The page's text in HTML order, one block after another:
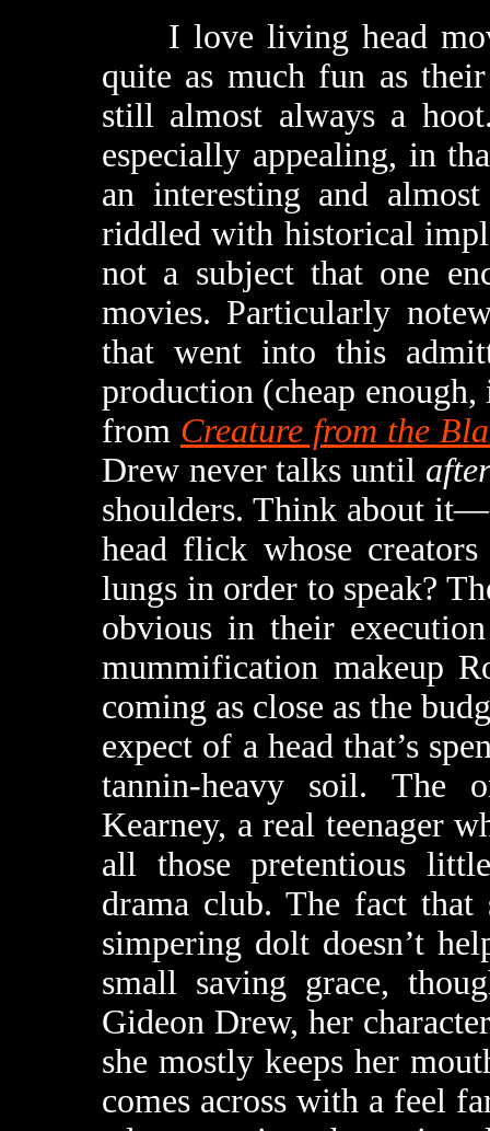
I love living head
quite as much fun as
still almost always a
especially appealing, in
an interesting and
riddled with historical
not a subject that one
movies. Particularly
that went into this
production (cheap
from Creature from the
Drew never talks until after
shoulders. Think about
head flick whose creators
lungs in order to speak?
obvious in their
mummification makeup
coming as close as the
expect of a head that’s
tannin-heavy soil. The
Kearney, a real teenager
all those pretentious
drama club. The fact that
simpering dolt doesn’t
small saving grace,
Gideon Drew, her
she mostly keeps her
comes across with a feel